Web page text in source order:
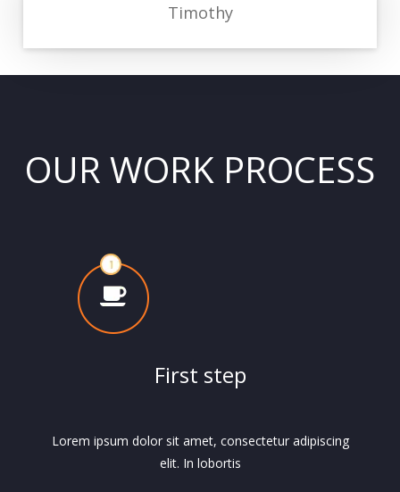
Timothy
OUR WORK PROCESS
First step
Lorem ipsum dolor sit amet, consectetur adipiscing
elit. In lobortis